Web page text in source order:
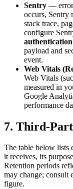
Sentry — error
occurs, Sentry
stack trace,
configure
payload and
event.
Web Vitals
Web Vitals
measured in
Google
performance
7. Third-
The table below lists
it receives, its
Retention periods
may change; consult
figure.